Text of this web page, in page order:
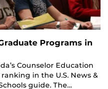
Programs in
Counselor Education
in the U.S. News &
guide. The…